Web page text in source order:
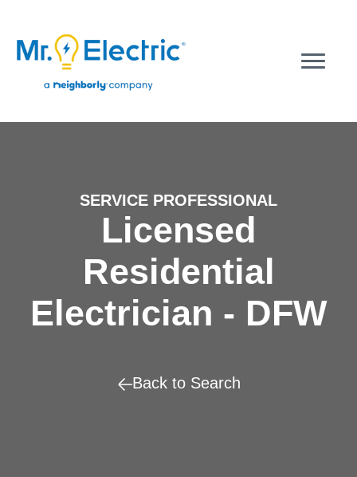
SERVICE PROFESSIONAL
Licensed
Residential
Electrician - DFW
Back to Search